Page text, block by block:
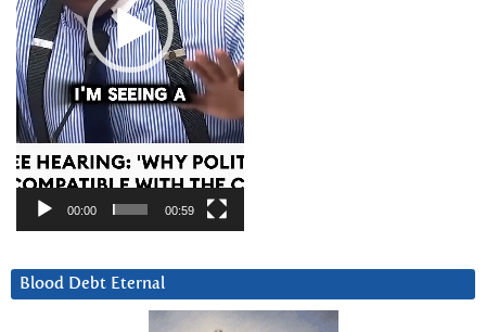
00:00 00:59
Blood Debt Eternal